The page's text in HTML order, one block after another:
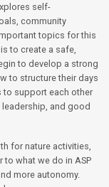
self-
community
topics for this
to create a safe,
to develop a strong
to structure their days
to support each other
and good
for nature activities,
to what we do in ASP
more autonomy.